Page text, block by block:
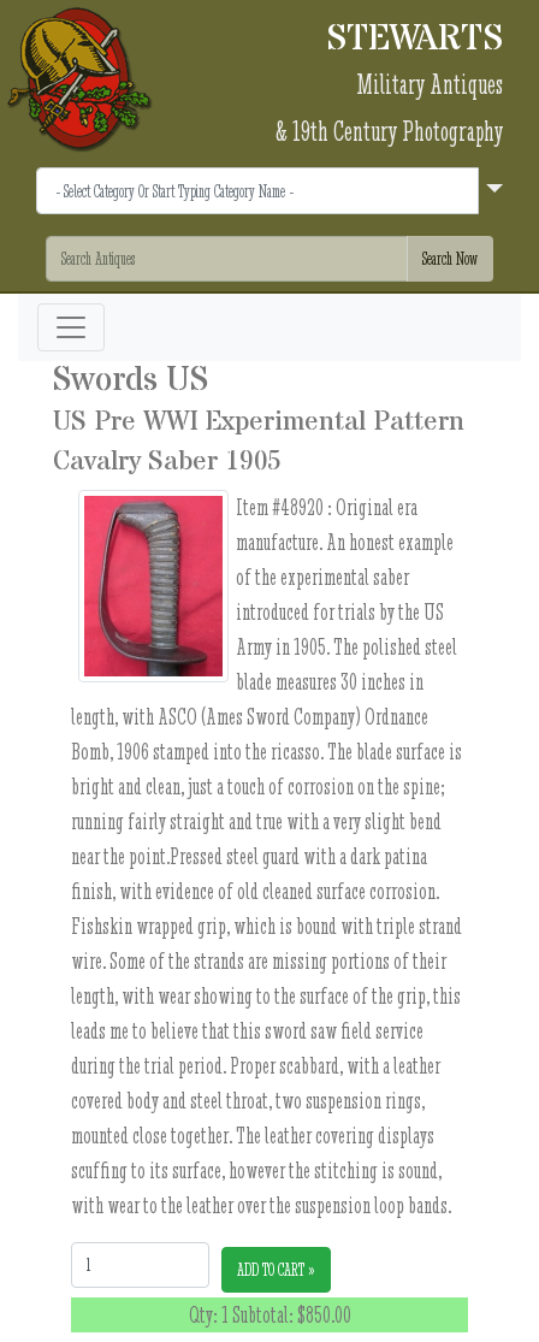
STEWARTS
Military Antiques
& 19th Century Photography
Swords US
US Pre WWI Experimental Pattern
Cavalry Saber 1905
Item #48920 : Original era
manufacture. An honest example
of the experimental saber
introduced for trials by the US
Army in 1905. The polished steel
blade measures 30 inches in
length, with ASCO (Ames Sword Company) Ordnance
Bomb, 1906 stamped into the ricasso. The blade surface is
bright and clean, just a touch of corrosion on the spine;
running fairly straight and true with a very slight bend
near the point.Pressed steel guard with a dark patina
finish, with evidence of old cleaned surface corrosion.
Fishskin wrapped grip, which is bound with triple strand
wire. Some of the strands are missing portions of their
length, with wear showing to the surface of the grip, this
leads me to believe that this sword saw field service
during the trial period. Proper scabbard, with a leather
covered body and steel throat, two suspension rings,
mounted close together. The leather covering displays
scuffing to its surface, however the stitching is sound,
with wear to the leather over the suspension loop bands.
Quantity:
ADD TO CART »
Qty: 1 Subtotal: $850.00